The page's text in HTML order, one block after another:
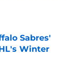
Sabres'
Winter